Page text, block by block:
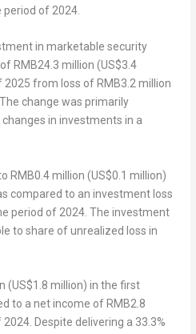
of 2024.
in marketable security
RMB24.3 million (US$3.4
2025 from loss of RMB3.2 million
change was primarily
in investments in a
RMB0.4 million (US$0.1 million)
compared to an investment loss
period of 2024. The investment
to share of unrealized loss in
(US$1.8 million) in the first
to a net income of RMB2.8
Despite delivering a 33.3%